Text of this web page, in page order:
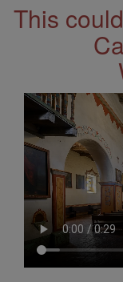
This